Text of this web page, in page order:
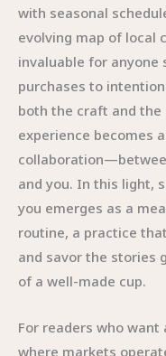
with seasonal
evolving map of local
invaluable for
purchases to
both the craft and the
experience becomes
and you. In this light,
you emerges as a
routine, a practice
and savor the stories
of a well-made cup.
For readers who
where markets